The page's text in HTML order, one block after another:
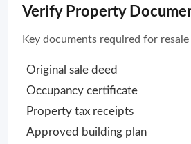
Verify Property
Key documents required for
Original sale deed
Occupancy certificate
Property tax receipts
Approved building plan